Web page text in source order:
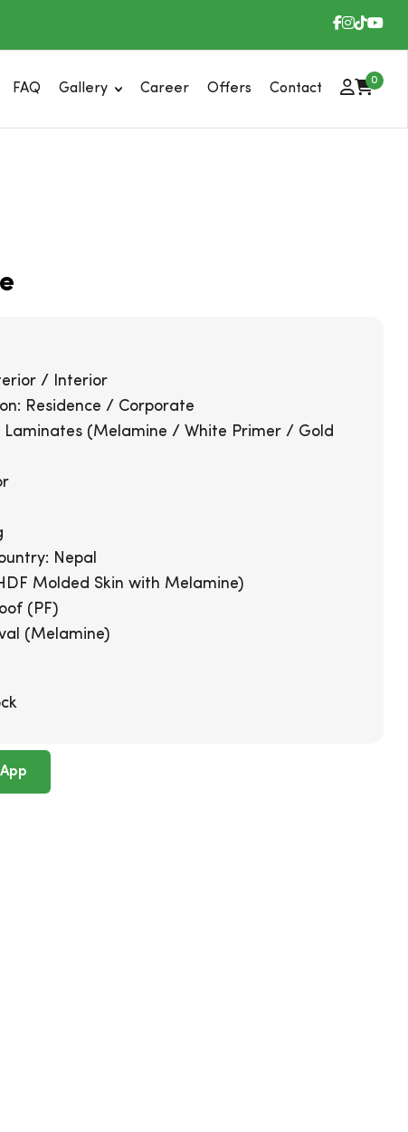
FAQ Gallery Career Offers Contact
0
/ Interior
Residence / Corporate
Laminates (Melamine / White Primer / Gold
Nepal
Molded Skin with Melamine)
(PF)
(Melamine)